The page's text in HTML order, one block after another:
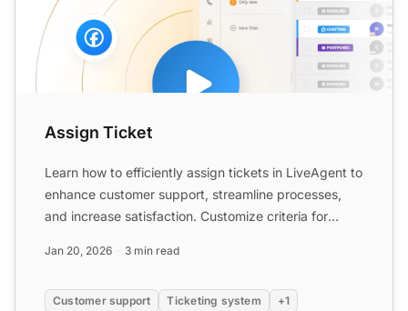
Assign Ticket
Learn how to efficiently assign tickets in LiveAgent to
enhance customer support, streamline processes,
and increase satisfaction. Customize criteria for
Jan 20, 2026 3 min read
Customer support Ticketing system +1